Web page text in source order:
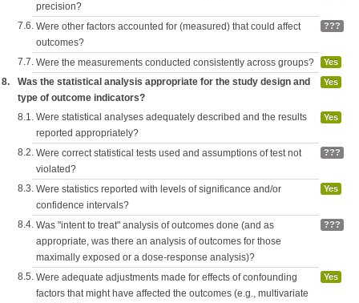
precision?
7.6. Were other factors accounted for (measured) that could affect
outcomes?
???
7.7. Were the measurements conducted consistently across groups? Yes
8.
Was the statistical analysis appropriate for the study design and
type of outcome indicators?
Yes
8.1. Were statistical analyses adequately described and the results
reported appropriately?
Yes
8.2. Were correct statistical tests used and assumptions of test not
violated?
???
8.3. Were statistics reported with levels of significance and/or
confidence intervals?
Yes
8.4. Was "intent to treat" analysis of outcomes done (and as
appropriate, was there an analysis of outcomes for those
maximally exposed or a dose-response analysis)?
???
8.5. Were adequate adjustments made for effects of confounding
factors that might have affected the outcomes (e.g., multivariate
Yes